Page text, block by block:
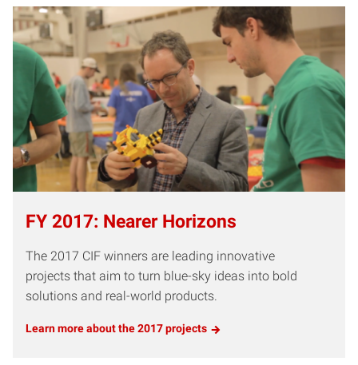
FY 2017: Nearer Horizons
The 2017 CIF winners are leading innovative
projects that aim to turn blue-sky ideas into bold
solutions and real-world products.
Learn more about the 2017 projects